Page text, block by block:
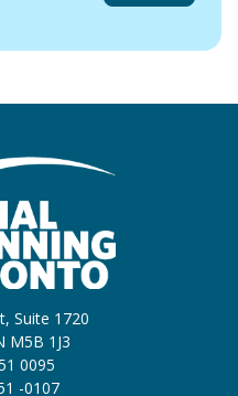
Suite 1720
M5B 1J3
0095
-0107